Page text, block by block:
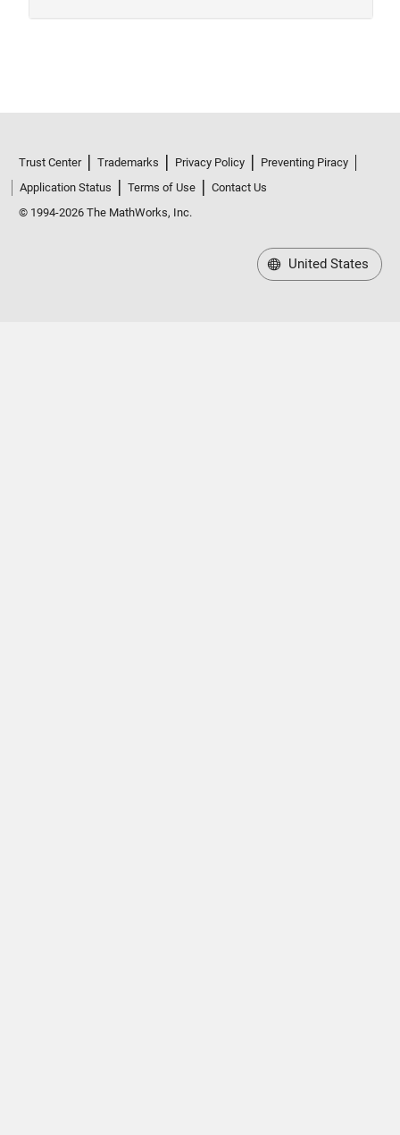
Trust Center Trademarks Privacy Policy
Preventing Piracy
Application Status
Terms of Use
Contact Us
© 1994-2026 The MathWorks, Inc.
United States